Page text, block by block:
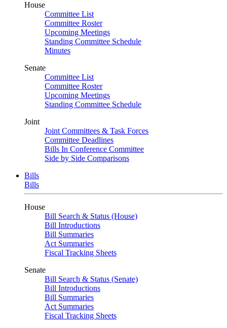
House
Committee List
Committee Roster
Upcoming Meetings
Standing Committee Schedule
Minutes
Senate
Committee List
Committee Roster
Upcoming Meetings
Standing Committee Schedule
Joint
Joint Committees & Task Forces
Committee Deadlines
Bills In Conference Committee
Side by Side Comparisons
Bills
Bills
House
Bill Search & Status (House)
Bill Introductions
Bill Summaries
Act Summaries
Fiscal Tracking Sheets
Senate
Bill Search & Status (Senate)
Bill Introductions
Bill Summaries
Act Summaries
Fiscal Tracking Sheets